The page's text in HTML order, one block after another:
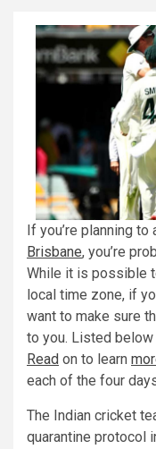
If you’re planning
Brisbane, you’re
While it is possible
local time zone, if
want to make sure
to you. Listed
Read on to learn
each of the four
The Indian cricket
quarantine protocol